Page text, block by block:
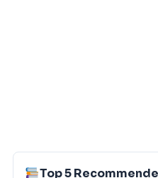
Top 5